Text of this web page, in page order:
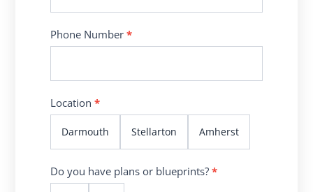
Phone Number*
Location*
Darmouth Stellarton Amherst
Do you have plans or blueprints?*